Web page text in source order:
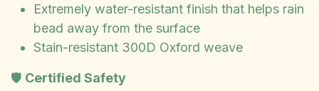
Extremely water-resistant finish that helps rain
bead away from the surface
Stain-resistant 300D Oxford weave
🛡️ Certified Safety